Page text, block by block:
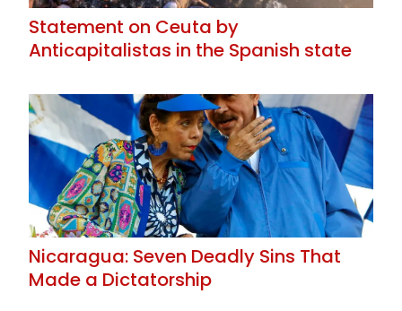
Statement on Ceuta by
Anticapitalistas in the Spanish state
Nicaragua: Seven Deadly Sins That
Made a Dictatorship